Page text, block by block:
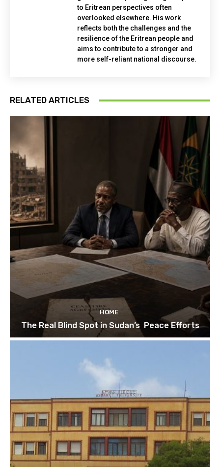
to Eritrean perspectives often
overlooked elsewhere. His work
reflects both the challenges and the
resilience of the Eritrean people and
aims to contribute to a stronger and
more self-reliant national discourse.
RELATED ARTICLES
HOME
The Real Blind Spot in Sudan’s Peace Efforts